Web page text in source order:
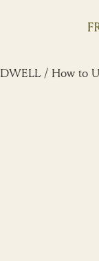
DWELL / How to